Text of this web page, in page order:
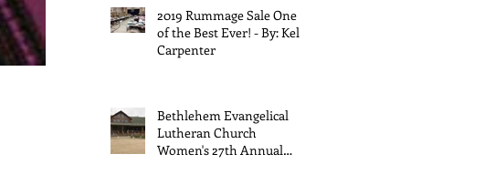
2019 Rummage Sale One
of the Best Ever! - By: Kelly
Carpenter
Bethlehem Evangelical
Lutheran Church
Women's 27th Annual